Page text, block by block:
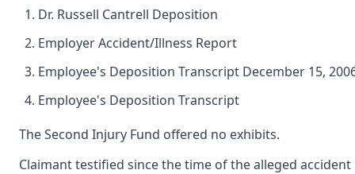
Dr. Russell Cantrell Deposition
Employer Accident/Illness Report
Employee's Deposition Transcript December 15,
Employee's Deposition Transcript
The Second Injury Fund offered no exhibits.
Claimant testified since the time of the alleged